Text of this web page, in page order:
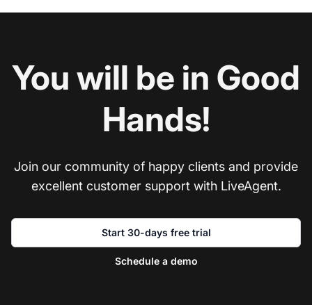
You will be in Good
Hands!
Join our community of happy clients and provide
excellent customer support with LiveAgent.
Start 30-days free trial
Schedule a demo